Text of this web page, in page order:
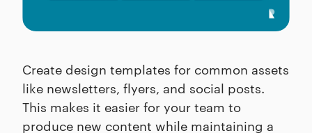
Create design templates for common assets
like newsletters, flyers, and social posts.
This makes it easier for your team to
produce new content while maintaining a